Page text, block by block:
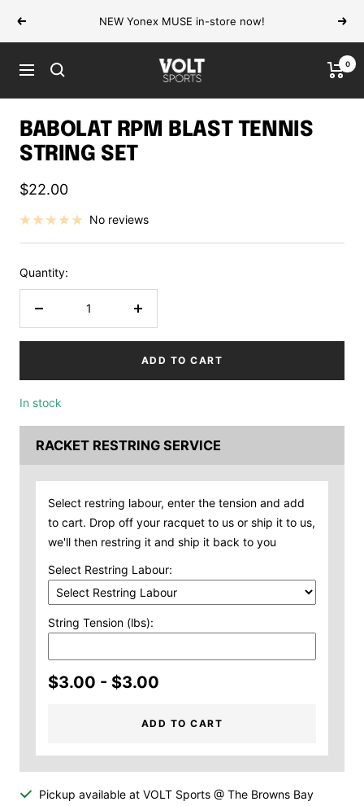
Previous NEW Yonex MUSE in-store now! Next
Navigation
VOLT
Sports
0
BABOLAT RPM BLAST TENNIS
STRING SET
Sale
price
$22.00
No reviews
Quantity:
Increase
ADD TO CART
In stock
RACKET RESTRING SERVICE
Select restring labour, enter the tension and add
to cart. Drop off your racquet to us or ship it to us,
we'll then restring it and ship it back to you
Select Restring Labour:
String Tension (lbs):
$3.00 - $3.00
ADD TO CART
Pickup available at VOLT Sports @ The Browns Bay